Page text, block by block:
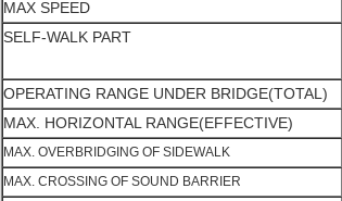
MAX SPEED
SELF-WALK PART
OPERATING RANGE UNDER BRIDGE(TOTAL)
MAX. HORIZONTAL RANGE(EFFECTIVE)
MAX. OVERBRIDGING OF SIDEWALK
MAX. CROSSING OF SOUND BARRIER